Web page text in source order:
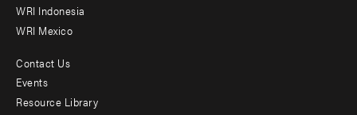
WRI Indonesia
WRI Mexico
Footer
menu
Contact Us
Events
Resource Library